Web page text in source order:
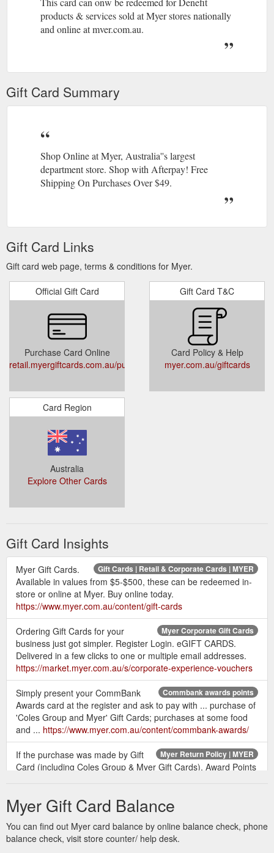
products & services sold at Myer stores nationally
and online at mver.com.au.
For full terms Of use visit myer.com.au/giftcards
Gift Card Summary
Shop Online at Myer, Australia''s largest
department store. Shop with Afterpay! Free
Shipping On Purchases Over $49.
Gift Card Links
Gift card web page, terms & conditions for Myer.
Official Gift Card
Purchase Card Online
retail.myergiftcards.com.au/public/buygiftcard.aspx
Gift Card T&C
Card Policy & Help
myer.com.au/giftcards
Card Region
Australia
Explore Other Cards
Gift Card Insights
Gift Cards | Retail & Corporate Cards | MYER
Myer Gift Cards.
Available in values from $5-$500, these can be redeemed in-
store or online at Myer. Buy online today.
https://www.myer.com.au/content/gift-cards
Myer Corporate Gift Cards
Ordering Gift Cards for your
business just got simpler. Register Login. eGIFT CARDS.
Delivered in a few clicks to one or multiple email addresses.
https://market.myer.com.au/s/corporate-experience-vouchers
Commbank awards points
Simply present your CommBank
Awards card at the register and ask to pay with ... purchase of
'Coles Group and Myer' Gift Cards; purchases at some food
and ... https://www.myer.com.au/content/commbank-awards/
Myer Return Policy | MYER
If the purchase was made by Gift
Card (including Coles Group & Myer Gift Cards), Award Points
Different terms apply to the purchase of
Myer Gift Cards. Myer Gift Cards can be ordered by clicking
here. For the MYER one Program terms and conditions, click
Myer Gift Card Balance
You can find out Myer card balance by online balance check, phone
balance check, visit store counter/ help desk.